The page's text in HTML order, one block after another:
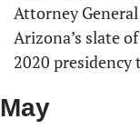
Attorney General
Arizona’s slate
2020 presidency
May